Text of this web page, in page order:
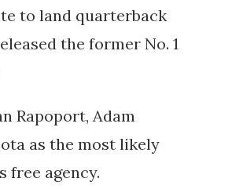
to land quarterback
the former No. 1
Rapoport, Adam
as the most likely
free agency.